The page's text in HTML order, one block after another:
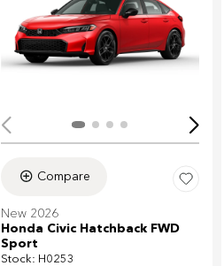
Compare
New 2026
Honda Civic Hatchback FWD
Sport
Stock: H0253